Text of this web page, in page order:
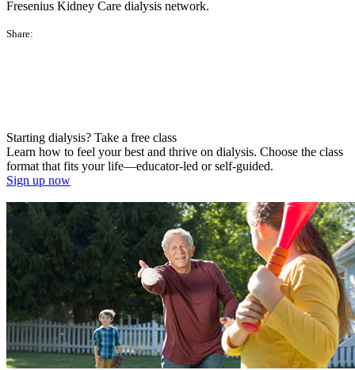
Fresenius Kidney Care dialysis network.
Share:
Starting dialysis? Take a free class
Learn how to feel your best and thrive on dialysis. Choose the class
format that fits your life—educator-led or self-guided.
Sign up now